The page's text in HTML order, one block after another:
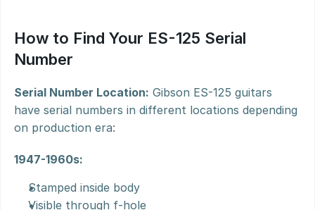
How to Find Your ES-125 Serial
Number
Serial Number Location: Gibson ES-125 guitars
have serial numbers in different locations depending
on production era:
1947-1960s:
Stamped inside body
Visible through f-hole